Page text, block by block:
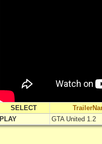
SELECT
PLAY
GTA United 1.2